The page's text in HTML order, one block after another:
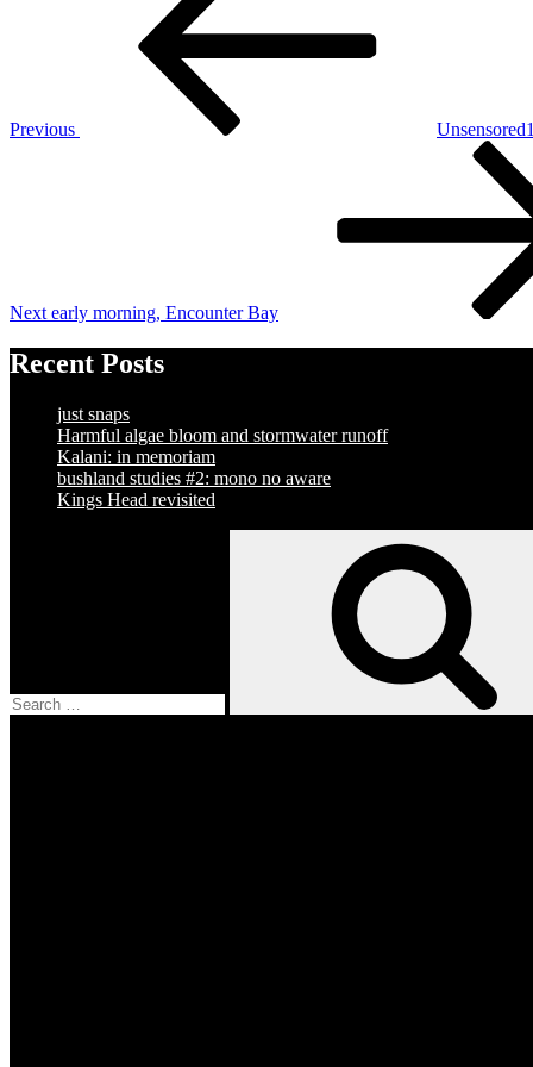
Previous
Next early morning, Encounter Bay
Recent Posts
just snaps
Harmful algae bloom and stormwater runoff
Kalani: in memoriam
bushland studies #2: mono no aware
Kings Head revisited